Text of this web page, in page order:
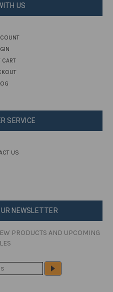
US
CART
SERVICE
US
NEWSLETTER
PRODUCTS AND UPCOMING